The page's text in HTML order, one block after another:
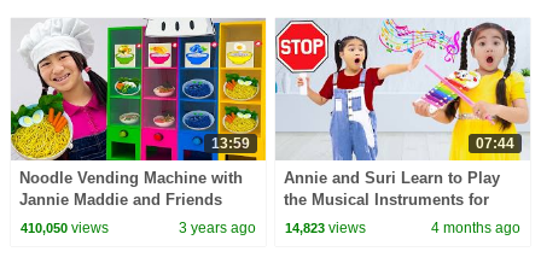
13:59
Noodle Vending Machine with
Jannie Maddie and Friends
410,050views 3 years ago
07:44
Annie and Suri Learn to Play
the Musical Instruments for
Kids
14,823 views 4 months ago